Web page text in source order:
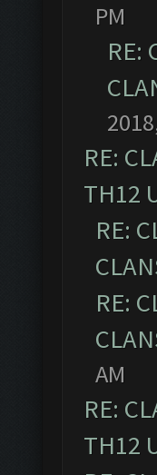
PM
RE:
RE:
TH12
RE:
RE:
AM
RE:
TH12